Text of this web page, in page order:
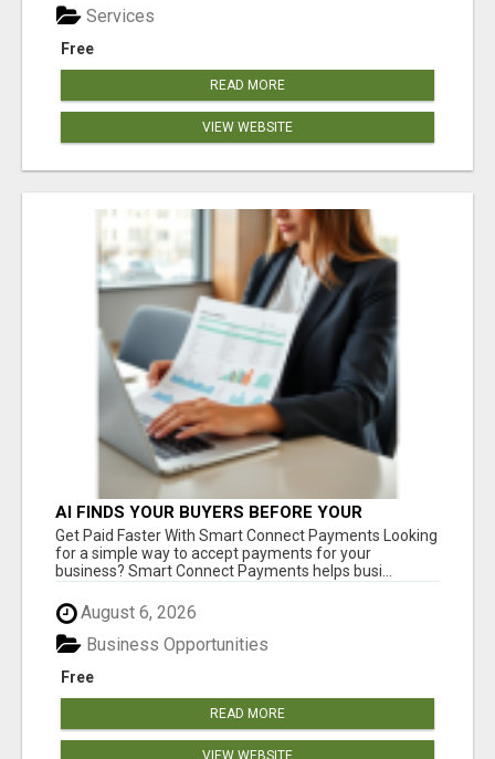
Free
Services
READ MORE
VIEW WEBSITE
AI FINDS YOUR BUYERS BEFORE YOUR
COMPETITORS
Get Paid Faster With Smart Connect Payments Looking
for a simple way to accept payments for your
business? Smart Connect Payments helps busi...
August 6, 2026
Free
Business Opportunities
READ MORE
VIEW WEBSITE